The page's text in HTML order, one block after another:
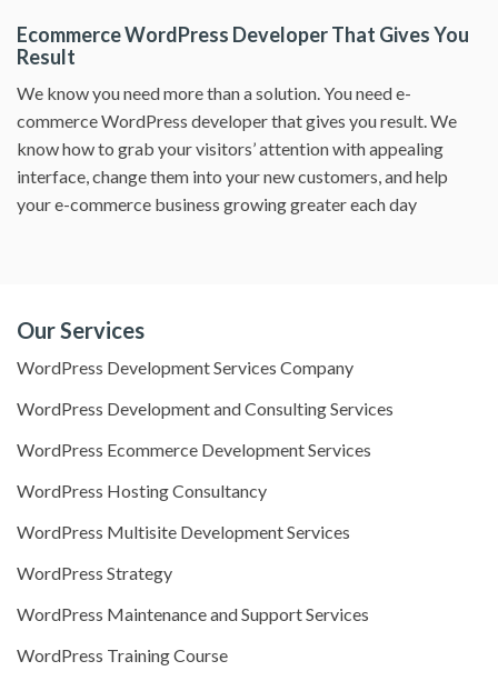
Ecommerce WordPress Developer That Gives You
Result
We know you need more than a solution. You need e-
commerce WordPress developer that gives you result. We
know how to grab your visitors’ attention with appealing
interface, change them into your new customers, and help
your e-commerce business growing greater each day
Our Services
WordPress Development Services Company
WordPress Development and Consulting Services
WordPress Ecommerce Development Services
WordPress Hosting Consultancy
WordPress Multisite Development Services
WordPress Strategy
WordPress Maintenance and Support Services
WordPress Training Course